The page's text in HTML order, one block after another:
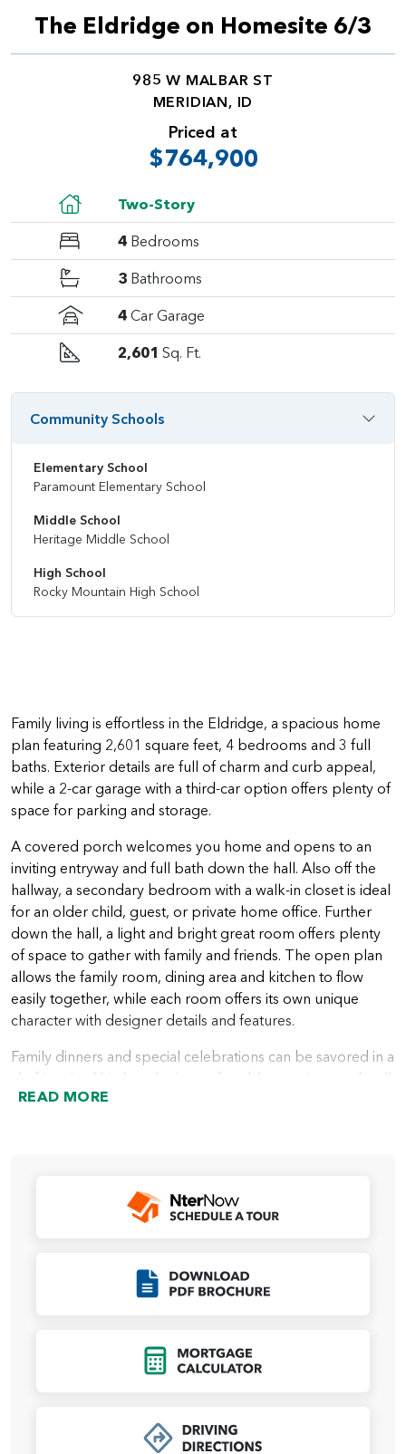
Family living is effortless in the Eldridge, a spacious home
plan featuring 2,601 square feet, 4 bedrooms and 3 full
baths. Exterior details are full of charm and curb appeal,
while a 2-car garage with a third-car option offers plenty of
space for parking and storage.
A covered porch welcomes you home and opens to an
inviting entryway and full bath down the hall. Also off the
hallway, a secondary bedroom with a walk-in closet is ideal
for an older child, guest, or private home office. Further
down the hall, a light and bright great room offers plenty
of space to gather with family and friends. The open plan
allows the family room, dining area and kitchen to flow
easily together, while each room offers its own unique
character with designer details and features.
Family dinners and special celebrations can be savored in a
chef-inspired kitchen that’s comfortable, spacious and well
appointed. A large center island is included, creating more
Outdoor living is easy and convenient with an included
covered patio off the family room.
A spacious primary suite occupies a third of the second
level, providing a relaxing retreat at any time of day.
bath, and a laundry room across the hall makes chore day
a breeze. An upstairs media room is designed for flexibility
space can be easily reimagined into a game room, library,
study area or craft room.
READ MORE
The Eldridge on Homesite 6/3
985 W MALBAR ST
MERIDIAN, ID
Priced at
$764,900
Two-Story
4 Bedrooms
3 Bathrooms
4 Car Garage
2,601 Sq. Ft.
Community Schools
Elementary School
Paramount Elementary School
Middle School
Heritage Middle School
High School
Rocky Mountain High School